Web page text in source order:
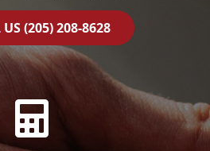
(205) 208-8628